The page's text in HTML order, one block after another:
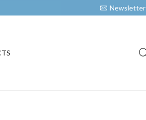
Newsletter